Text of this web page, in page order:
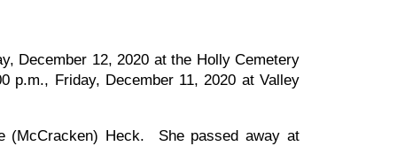
December 12, 2020 at the Holly Cemetery
p.m., Friday, December 11, 2020 at Valley
(McCracken) Heck. She passed away at